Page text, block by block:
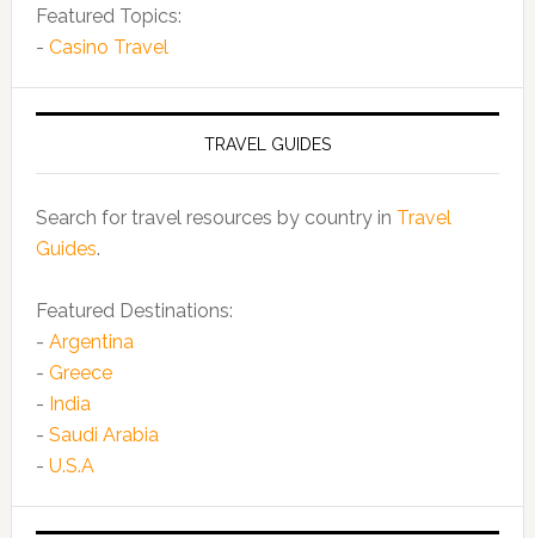
Featured Topics:
- Casino Travel
TRAVEL GUIDES
Search for travel resources by country in Travel
Guides.
Featured Destinations:
- Argentina
- Greece
- India
- Saudi Arabia
- U.S.A